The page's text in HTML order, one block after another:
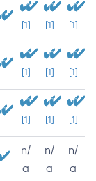
[1] [1] [1]
[1] [1] [1]
[1] [1] [1]
n/
a
n/
a
n/
a